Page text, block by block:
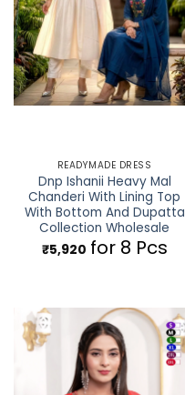
READYMADE DRESS
Dnp Ishanii Heavy Mal
Chanderi With Lining Top
With Bottom And Dupatta
Collection Wholesale
₹5,920 for 8 Pcs